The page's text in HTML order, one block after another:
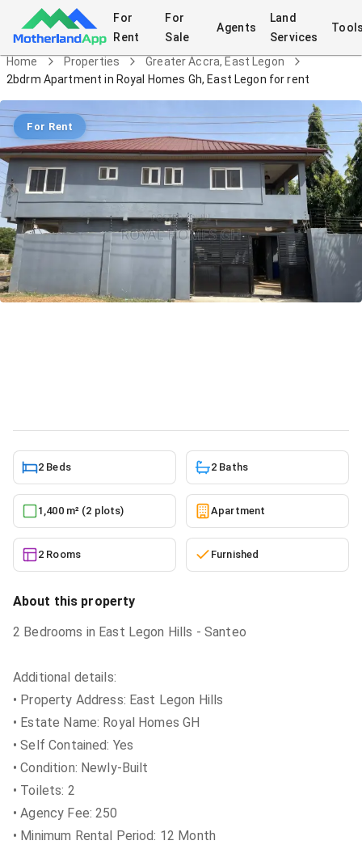
For
Rent
For
Sale
Agents
Land
Services
Home Properties
Greater Accra, East Legon
2bdrm Apartment in Royal Homes Gh, East Legon for rent
For Rent
2 Beds 2 Baths
1,400 m² (2 plots) Apartment
2 Rooms Furnished
About this property
2 Bedrooms in East Legon Hills - Santeo
Additional details:
• Property Address: East Legon Hills
• Estate Name: Royal Homes GH
• Self Contained: Yes
• Condition: Newly-Built
• Toilets: 2
• Agency Fee: 250
• Minimum Rental Period: 12 Month